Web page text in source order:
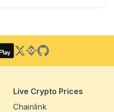
Twitter
Binance Square
GitHub
Live Crypto Prices
Chainlink